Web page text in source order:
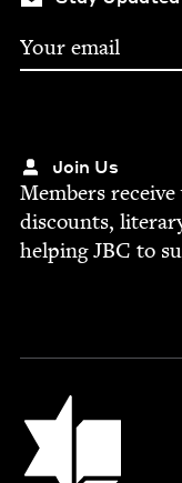
Join Us
Mem­bers
dis­counts,
help­ingJBC to
Jewish Book